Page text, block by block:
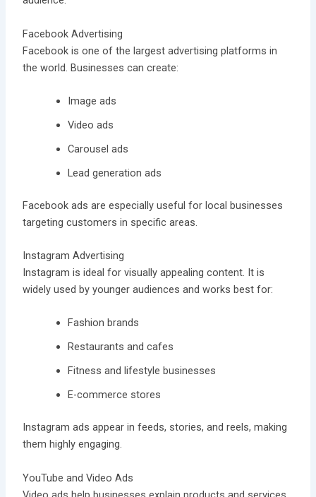
Facebook Advertising
Facebook is one of the largest advertising platforms in
the world. Businesses can create:
Image ads
Video ads
Carousel ads
Lead generation ads
Facebook ads are especially useful for local businesses
targeting customers in specific areas.
Instagram Advertising
Instagram is ideal for visually appealing content. It is
widely used by younger audiences and works best for:
Fashion brands
Restaurants and cafes
Fitness and lifestyle businesses
E-commerce stores
Instagram ads appear in feeds, stories, and reels, making
them highly engaging.
YouTube and Video Ads